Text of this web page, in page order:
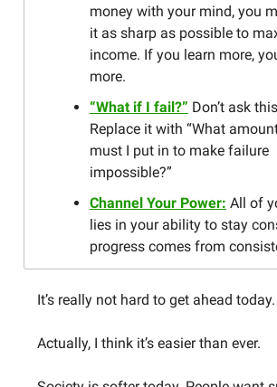
money with your mind, you
it as sharp as possible to
income. If you learn more,
more.
“What if I fail?” Don’t ask
Replace it with “What
must I put in to make failure
impossible?”
Channel Your Power: All of
lies in your ability to stay
progress comes from
It’s really not hard to get ahead today.
Actually, I think it’s easier than ever.